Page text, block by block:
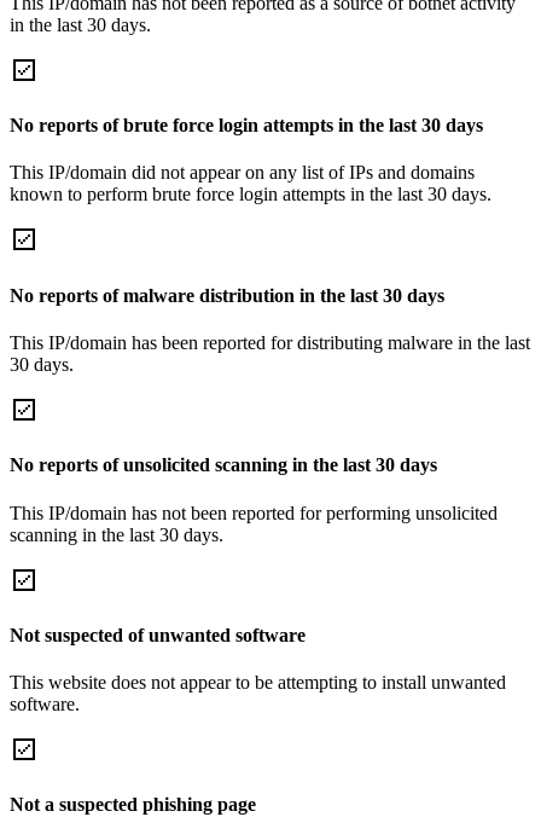
in the last 30 days.
No reports of brute force login attempts in the last 30 days
This IP/domain did not appear on any list of IPs and domains
known to perform brute force login attempts in the last 30 days.
No reports of malware distribution in the last 30 days
This IP/domain has been reported for distributing malware in the last
30 days.
No reports of unsolicited scanning in the last 30 days
This IP/domain has not been reported for performing unsolicited
scanning in the last 30 days.
Not suspected of unwanted software
This website does not appear to be attempting to install unwanted
software.
Not a suspected phishing page